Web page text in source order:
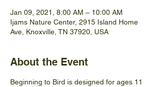
Jan 09, 2021, 8:00 AM – 10:00 AM
Ijams Nature Center, 2915 Island Home
Ave, Knoxville, TN 37920, USA
About the Event
Beginning to Bird is designed for ages 11